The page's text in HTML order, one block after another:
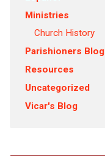
Ministries
Church History
Parishioners Blog
Resources
Uncategorized
Vicar's Blog